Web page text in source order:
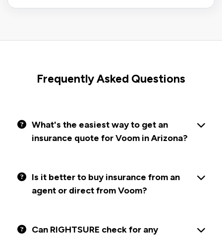
Frequently Asked Questions
What's the easiest way to get an
insurance quote for Voom in Arizona?
Is it better to buy insurance from an
agent or direct from Voom?
Can RIGHTSURE check for any